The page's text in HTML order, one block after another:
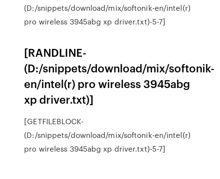
(D:/snippets/download/mix/softonik-en/intel(r)
pro wireless 3945abg xp driver.txt)-5-7]
[RANDLINE-
(D:/snippets/download/mix/softonik-
en/intel(r) pro wireless 3945abg
xp driver.txt)]
[GETFILEBLOCK-
(D:/snippets/download/mix/softonik-en/intel(r)
pro wireless 3945abg xp driver.txt)-5-7]